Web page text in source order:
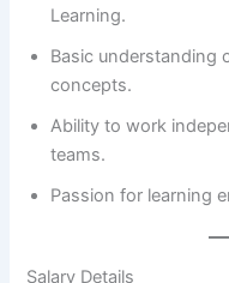
Learning.
Basic understanding
concepts.
Ability to work
teams.
Passion for learning
Salary Details